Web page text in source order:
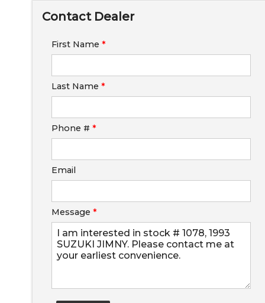
Down Payment
Calculate
$0.02
Contact Dealer
First Name *
Last Name *
Phone # *
Email
Message *